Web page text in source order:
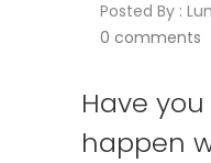
Posted By :
0 comments
Have
happen